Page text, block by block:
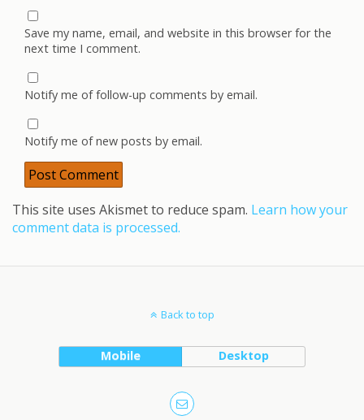
Save my name, email, and website in this browser for the
next time I comment.
Notify me of follow-up comments by email.
Notify me of new posts by email.
This site uses Akismet to reduce spam. Learn how your
comment data is processed.
Back to top
Mobile Desktop